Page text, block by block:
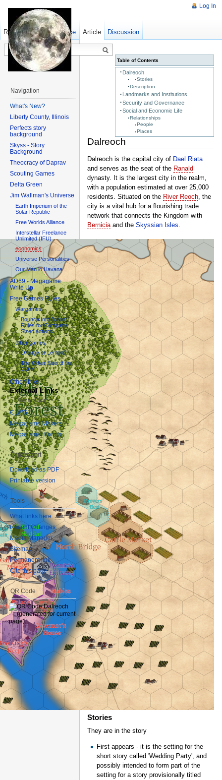
Table of Contents
Dalreoch
Stories
Description
Landmarks and Institutions
Security and Governance
Social and Economic Life
Relationships
People
Places
Dalreoch
Dalreoch is the capital city of Dael Riata
and serves as the seat of the Ranald
dynasty. It is the largest city in the realm,
with a population estimated at over 25,000
residents. Situated on the River Reoch , the
city is a vital hub for a flourishing trade
network that connects the Kingdom with
Bernicia and the Skyssian Isles
Stories
They are in the story
First appears - it is the setting for the
short story called 'Wedding Party', and
possibly intended to form part of the
setting for a story provisionally titled
Log In
Article Discussion
Read Show pagesource Old revisions
Navigation
What's New?
Liberty County, Illinois
Perfects story
background
Skyss - Story
Background
Theocracy of Daprav
Scouting Games
Delta Green
Jim Wallman's Universe
Earth Imperium of the
Solar Republic
Free Worlds Alliance
Interstellar Freelance
Unlimited (IFU)
economics
Universe Personalities
Our Man in Havana
AD69 - Megagame
Write Up
Free Games Rules
Wargames
Bounce Into Action:
Rules for Company
Sized actions
other games
Orange or Lemon?
The Other Side of the
COIN
Other links
External Links
Games Clubs
CLWG
Megagame Makers
Megagamer Forum
Print/export
Download as PDF
Printable version
Tools
What links here
Recent Changes
Media Manager
Sitemap
Permanent link
Cite this page
QR Code